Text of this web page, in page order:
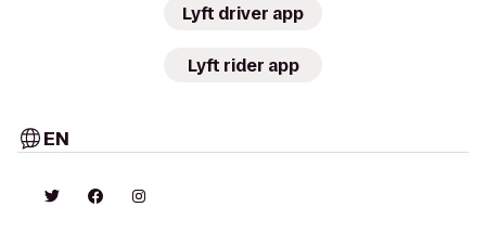
Lyft driver app
Lyft rider app
EN